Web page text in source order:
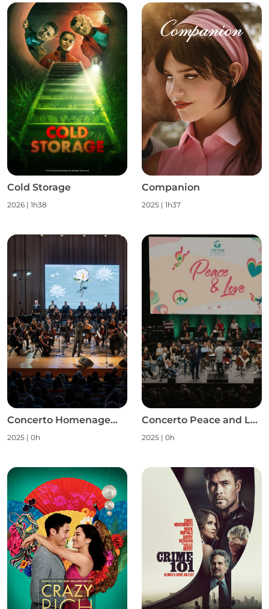
Cold Storage
2026 | 1h38
Companion
2025 | 1h37
Concerto Homenagem às Mulheres S1
2025 | 0h
Concerto Peace and Love S1
2025 | 0h